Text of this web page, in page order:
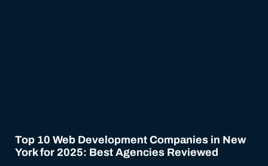
Top 10 Web Development Companies in New
York for 2025: Best Agencies Reviewed